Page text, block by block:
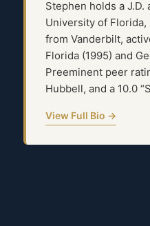
Stephen holds a J.D.
University of
from Vanderbilt,
Florida (1995) and
Preeminent peer
Hubbell, and a 10.0
View Full Bio →